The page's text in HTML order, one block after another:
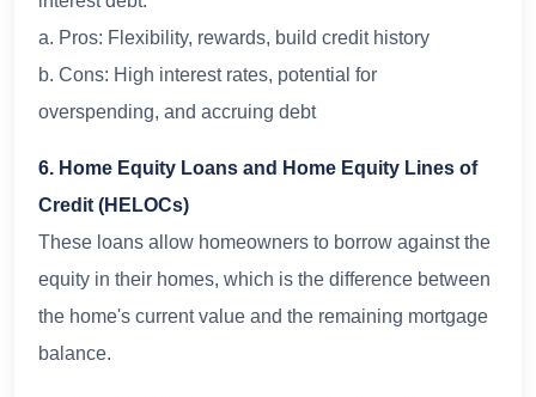
a. Pros: Flexibility, rewards, build credit history
b. Cons: High interest rates, potential for
overspending, and accruing debt
6. Home Equity Loans and Home Equity Lines of
Credit (HELOCs)
These loans allow homeowners to borrow against the
equity in their homes, which is the difference between
the home's current value and the remaining mortgage
balance.